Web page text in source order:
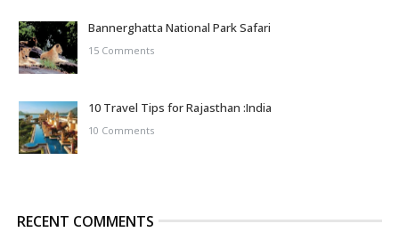
Bannerghatta National Park Safari
15 Comments
10 Travel Tips for Rajasthan :India
10 Comments
RECENT COMMENTS